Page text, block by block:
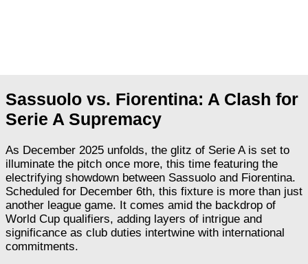
Sassuolo vs. Fiorentina: A Clash for
Serie A Supremacy
As December 2025 unfolds, the glitz of Serie A is set to
illuminate the pitch once more, this time featuring the
electrifying showdown between Sassuolo and Fiorentina.
Scheduled for December 6th, this fixture is more than just
another league game. It comes amid the backdrop of
World Cup qualifiers, adding layers of intrigue and
significance as club duties intertwine with international
commitments.